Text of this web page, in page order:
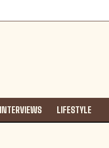
LIFESTYLE